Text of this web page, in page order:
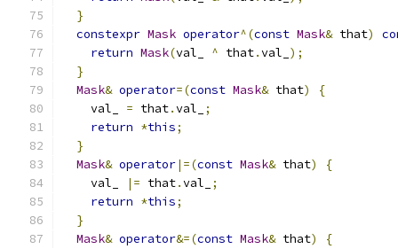
}
constexpr Mask operator^(const Mask& that)
return Mask(val_ ^ that.val_ );
}
Mask& operator=(const Mask& that)
{
    val_
= that.val_
;
return *this;
}
Mask& operator|=(const Mask& that)
{
    val_
|= that.val_
;
return *this;
}
Mask& operator&=(const Mask& that)
{